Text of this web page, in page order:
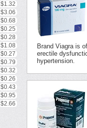
$1.32
$3.06
$0.68
$0.25
$0.28
$1.08
$0.27
$0.79
$0.32
$0.26
$0.43
$0.95
$2.66
Brand Viagra is
erectile
hypertension.